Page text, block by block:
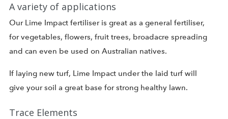
A variety of applications
Our Lime Impact fertiliser is great as a general fertiliser,
for vegetables, flowers, fruit trees, broadacre spreading
and can even be used on Australian natives.
If laying new turf, Lime Impact under the laid turf will
give your soil a great base for strong healthy lawn.
Trace Elements